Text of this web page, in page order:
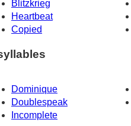
Blitzkrieg
Heartbeat
Copied
Dominique
Doublespeak
Incomplete